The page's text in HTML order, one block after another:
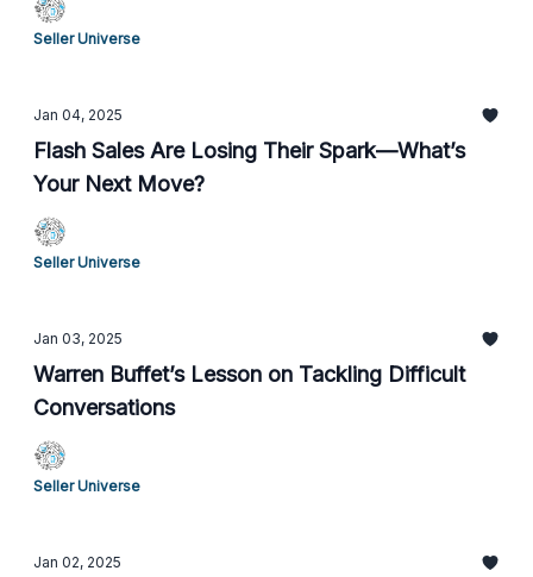
Seller Universe
Jan 04, 2025
Flash Sales Are Losing Their Spark—What’s
Your Next Move?
Seller Universe
Jan 03, 2025
Warren Buffet’s Lesson on Tackling Difficult
Conversations
Seller Universe
Jan 02, 2025